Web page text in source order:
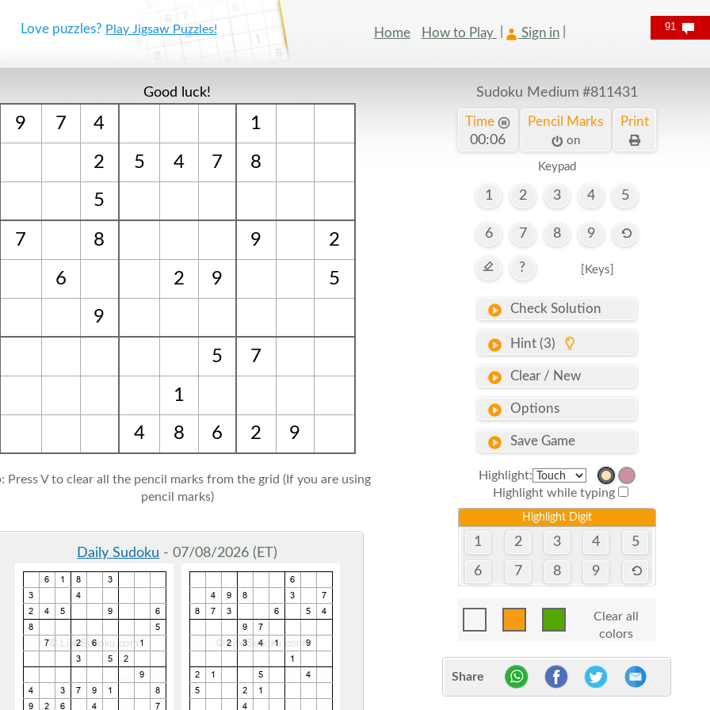
Love puzzles? Play Jigsaw Puzzles! Home How to Play Sign in
Good luck!
9 7 4 1
2 5 4 7
8
5
7 8 9 2
6 2 9
5
9
5 7
1
4
8 6 2 9
Press V to clear all the pencil marks from the grid (If you are using
pencil marks)
Daily Sudoku - 07/08/2026 (ET)
Sudoku Medium #811431
Time
00:06
Pencil Marks
on
Print
Keypad
1 2 3 4 5
6 7 8 9
? [Keys]
Check Solution
Hint (3)
Clear / New
Options
Save Game
Highlight:
Highlight while typing
Highlight Digit
1 2 3 4 5
6 7 8 9
Clear all
colors
Share
91